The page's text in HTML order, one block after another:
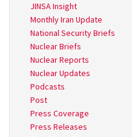
JINSA Insight
Monthly Iran Update
National Security Briefs
Nuclear Briefs
Nuclear Reports
Nuclear Updates
Podcasts
Post
Press Coverage
Press Releases